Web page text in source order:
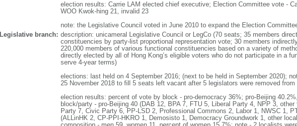
election results: Carrie LAM elected chief executive; Election Committee vote -
WOO Kwok-hing 21, invalid 23
note: the Legislative Council voted in June 2010 to expand the Election
Legislative branch: description: unicameral Legislative Council or LegCo (70 seats; 35 members
constituencies by party-list proportional representation vote; 30 members
220,000 members of various functional constituencies based on a variety of
directly elected by all of Hong Kong’s eligible voters who do not participate in a
serve 4-year terms)
elections: last held on 4 September 2016; (next to be held in September 2020);
25 November 2018 to fill 5 seats left vacant after 5 legislators were removed from
election results: percent of vote by block - pro-democracy 36%; pro-Beijing
block/party - pro-Beijing 40 (DAB 12, BPA 7, FTU 5, Liberal Party 4, NPP 3,
Party 7, Civic Party 6, PP-LSD 2, Professional Commons 2, Labor 1, NWSC 1,
(ALLinHK 2, CP-PPI-HKRO 1, Demosisto 1, Democracy Groundwork 1, other